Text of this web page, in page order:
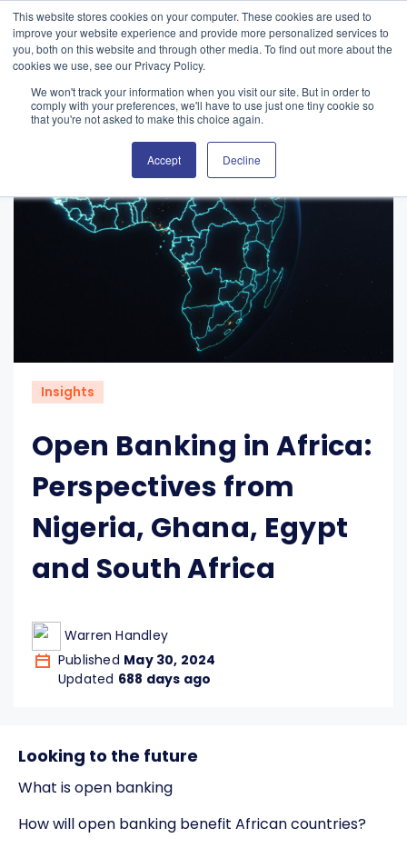
This website stores cookies on your computer. These cookies are used to
improve your website experience and provide more personalized services to
you, both on this website and through other media. To find out more about the
cookies we use, see our Privacy Policy.
We won't track your information when you visit our site. But in order to
comply with your preferences, we'll have to use just one tiny cookie so
that you're not asked to make this choice again.
Accept Decline
Insights
Open Banking in Africa:
Perspectives from
Nigeria, Ghana, Egypt
and South Africa
Warren Handley
Published May 30, 2024
Updated 688 days ago
Looking to the future
What is open banking
How will open banking benefit African countries?